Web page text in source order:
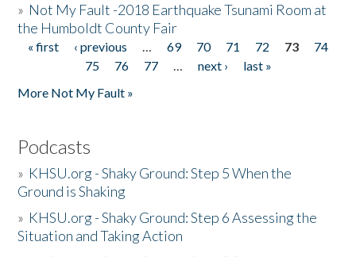
» Not My Fault -2018 Earthquake Tsunami Room at
the Humboldt County Fair
Pages
« first ‹ previous … 69 70 71 72 73
74
75
76 77 … next ›
last »
More Not My Fault »
Podcasts
» KHSU.org - Shaky Ground: Step 5 When the
Ground is Shaking
» KHSU.org - Shaky Ground: Step 6 Assessing the
Situation and Taking Action